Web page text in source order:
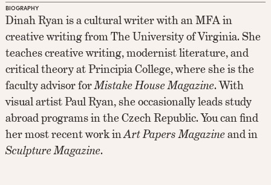
BIOGRAPHY
Dinah Ryan is a cultural writer with an MFA in
creative writing from The University of Virginia. She
teaches creative writing, modernist literature, and
critical theory at Principia College, where she is the
faculty advisor forMistake House Magazine. With
visual artist Paul Ryan, she occasionally leads study
abroad programs in the Czech Republic. You can find
her most recent work inArt Papers Magazineand in
Sculpture Magazine.